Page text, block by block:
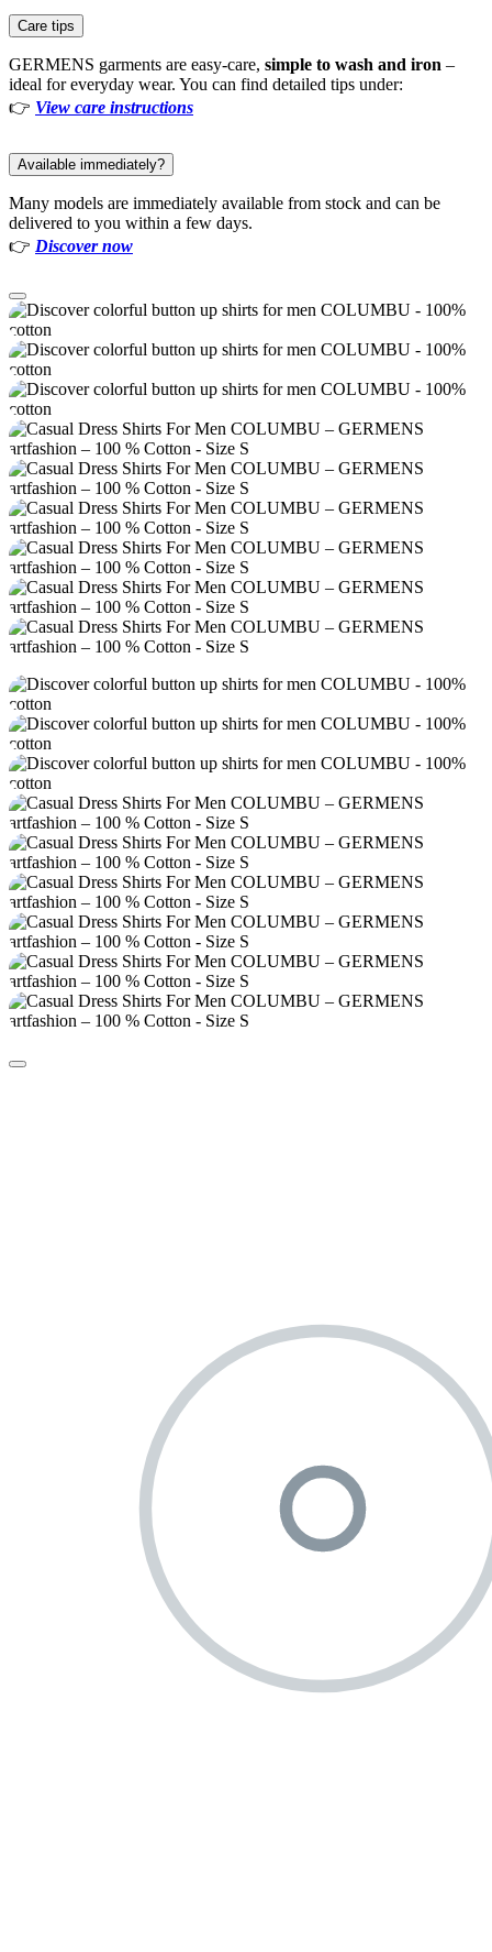
Care tips
GERMENS garments are easy-care, simple to wash and iron –
ideal for everyday wear. You can find detailed tips under:
👉 View care instructions
Available immediately?
Many models are immediately available from stock and can be
delivered to you within a few days.
👉 Discover now